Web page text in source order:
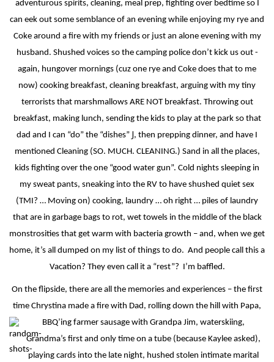
adventurous spirits, cleaning, meal prep, fighting over bedtime so I
can eek out some semblance of an evening while enjoying my rye and
Coke around a fire with my friends or just an alone evening with my
husband. Shushed voices so the camping police don’t kick us out -
again, hungover mornings (cuz one rye and Coke does that to me
now) cooking breakfast, cleaning breakfast, arguing with my tiny
terrorists that marshmallows ARE NOT breakfast. Throwing out
breakfast, making lunch, sending the kids to play at the park so that
dad and I can “do” the “dishes” J, then prepping dinner, and have I
mentioned Cleaning (SO. MUCH. CLEANING.) Sand in all the places,
kids fighting over the one “good water gun”. Cold nights sleeping in
my sweat pants, sneaking into the RV to have shushed quiet sex
(TMI? … Moving on) cooking, laundry … oh right … piles of laundry
that are in garbage bags to rot, wet towels in the middle of the black
monstrosities that get warm with bacteria growth – and, when we get
home, it’s all dumped on my list of things to do. And people call this a
Vacation? They even call it a “rest”? I’m baffled.
On the flipside, there are all the memories and experiences – the first
time Chrystina made a fire with Dad, rolling down the hill with Papa,
BBQ’ing farmer sausage with Grandpa Jim, waterskiing,
Grandma’s first and only time on a tube (because Kaylee asked),
playing cards into the late night, hushed stolen intimate marital